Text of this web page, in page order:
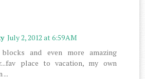
July 2, 2012 at 6:59 AM
and even more amazing
place to vacation, my own
...